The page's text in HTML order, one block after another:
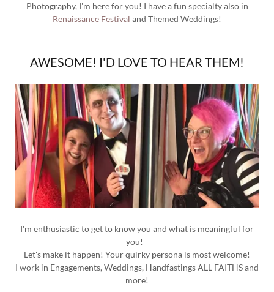
Photography, I'm here for you! I have a fun specialty also in
Renaissance Festival and Themed Weddings!
AWESOME! I'D LOVE TO HEAR THEM!
I'm enthusiastic to get to know you and what is meaningful for
you!
Let's make it happen! Your quirky persona is most welcome!
I work in Engagements, Weddings, Handfastings ALL FAITHS and
more!